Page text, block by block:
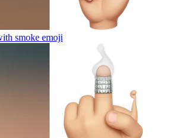
smoke emoji